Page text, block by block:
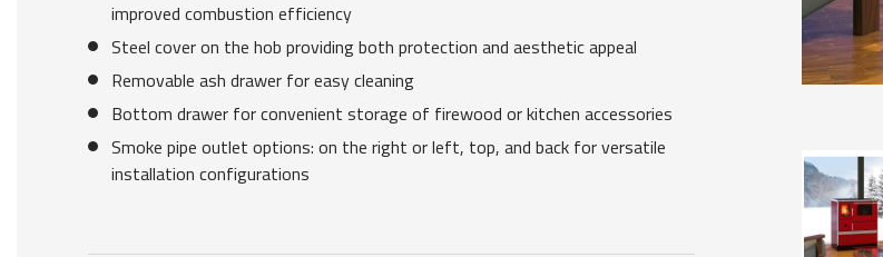
improved combustion efficiency
Steel cover on the hob providing both protection and aesthetic appeal
Removable ash drawer for easy cleaning
Bottom drawer for convenient storage of firewood or kitchen accessories
Smoke pipe outlet options: on the right or left, top, and back for versatile
installation configurations